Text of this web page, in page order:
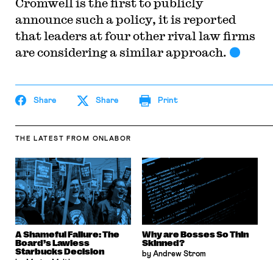
announce such a policy, it is reported
that leaders at four other rival law firms
are considering a similar approach.
Share Share Print
THE LATEST FROM ONLABOR
A Shameful Failure: The
Board’s Lawless
Starbucks Decision
Why are Bosses So Thin
Skinned?
by Andrew Strom